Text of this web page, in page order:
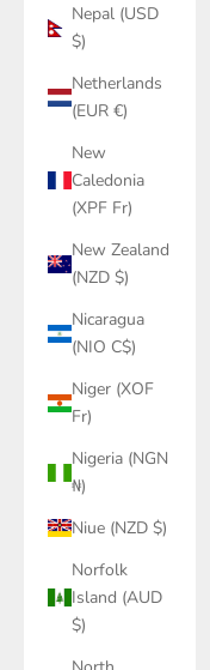
Nepal (USD
$)
Netherlands
(EUR €)
New
Caledonia
(XPF Fr)
New Zealand
(NZD $)
Nicaragua
(NIO C$)
Niger (XOF
Fr)
Nigeria (NGN
₦)
Niue (NZD $)
Norfolk
Island (AUD
$)